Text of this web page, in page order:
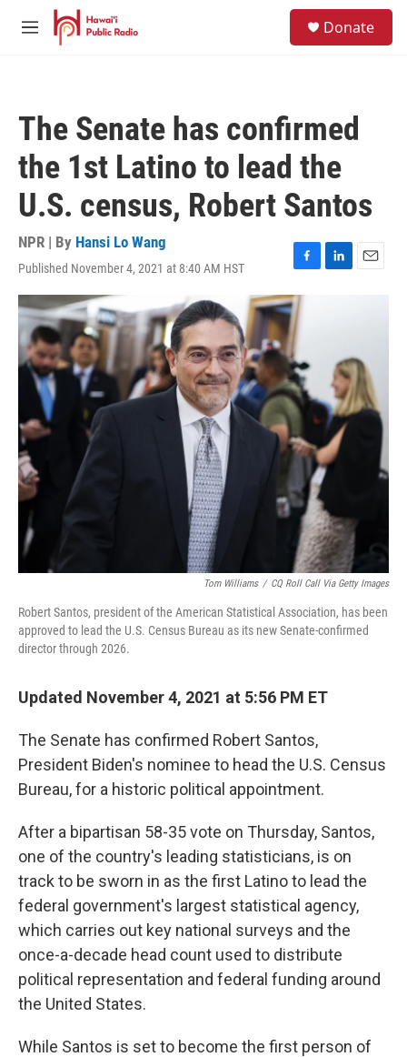
Skip to main content
M
Donate
The Senate has confirmed
the 1st Latino to lead the
U.S. census, Robert Santos
NPR | By Hansi Lo Wang
Published November 4, 2021 at 8:40 AM HST
F
a
c
e
b
o
o
k
L
n
E
Tom Williams / CQ Roll Call Via Getty Images
Robert Santos, president of the American Statistical Association, has been
approved to lead the U.S. Census Bureau as its new Senate-confirmed
director through 2026.
Updated November 4, 2021 at 5:56 PM ET
The Senate has confirmed Robert Santos,
President Biden's nominee to head the U.S. Census
Bureau, for a historic political appointment.
After a bipartisan 58-35 vote on Thursday, Santos,
one of the country's leading statisticians, is on
track to be sworn in as the first Latino to lead the
federal government's largest statistical agency,
which carries out key national surveys and the
once-a-decade head count used to distribute
political representation and federal funding around
the United States.
While Santos is set to become the first person of